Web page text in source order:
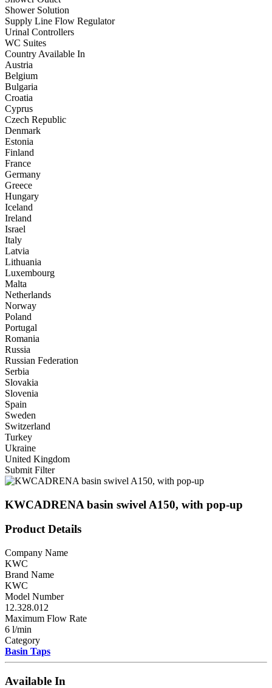
Shower Solution
Supply Line Flow Regulator
Urinal Controllers
WC Suites
Country Available In
Austria
Belgium
Bulgaria
Croatia
Cyprus
Czech Republic
Denmark
Estonia
Finland
France
Germany
Greece
Hungary
Iceland
Ireland
Israel
Italy
Latvia
Lithuania
Luxembourg
Malta
Netherlands
Norway
Poland
Portugal
Romania
Russia
Russian Federation
Serbia
Slovakia
Slovenia
Spain
Sweden
Switzerland
Turkey
Ukraine
United Kingdom
Submit Filter
KWCADRENA basin swivel A150, with pop-up
Product Details
Company Name
KWC
Brand Name
KWC
Model Number
12.328.012
Maximum Flow Rate
6 l/min
Category
Basin Taps
Available In